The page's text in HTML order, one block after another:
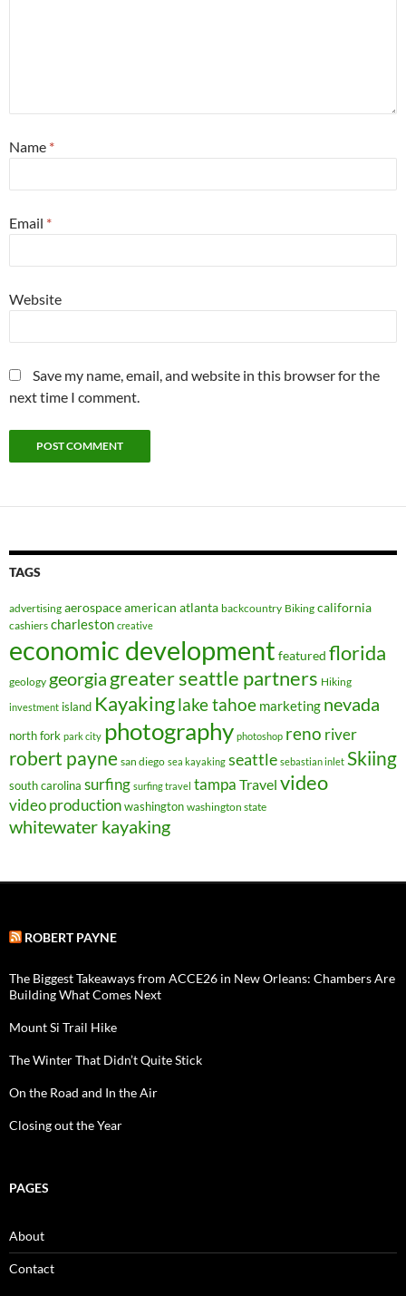
Name *
Email *
Website
Save my name, email, and website in this browser for the
next time I comment.
TAGS
advertising aerospaceamerican atlanta backcountry Biking california
cashiers charleston creative
economic development featured florida
geology georgia greater seattle partners Hiking
investment island Kayakinglake tahoe marketing nevada
north fork park city photography photoshop reno river
robert payne san diego sea kayaking seattle sebastian inlet Skiing
south carolina surfing surfing travel tampa Travel video
video productionwashington washington state
whitewater kayaking
ROBERT PAYNE
The Biggest Takeaways from ACCE26 in New Orleans: Chambers Are
Building What Comes Next
Mount Si Trail Hike
The Winter That Didn’t Quite Stick
On the Road and In the Air
Closing out the Year
PAGES
About
Contact